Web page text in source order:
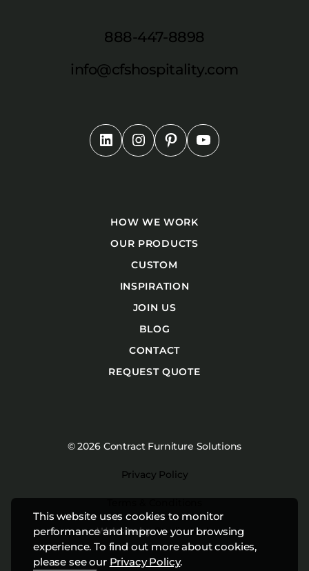
This website uses cookies to monitor
performance and improve your browsing
experience. To find out more about cookies,
please see our Privacy Policy.
888-447-8898
info@cfshospitality.com
HOW WE WORK
OUR PRODUCTS
CUSTOM
INSPIRATION
JOIN US
BLOG
CONTACT
REQUEST QUOTE
© 2026 Contract Furniture Solutions
Privacy Policy
Website byStudiothink